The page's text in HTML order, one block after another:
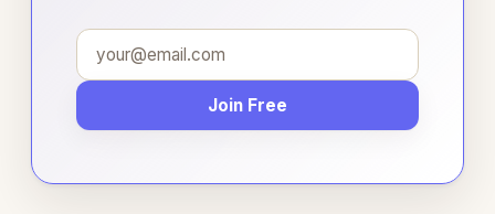
Join Free